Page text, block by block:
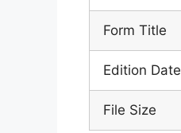
Form Title
Edition Date
File Size